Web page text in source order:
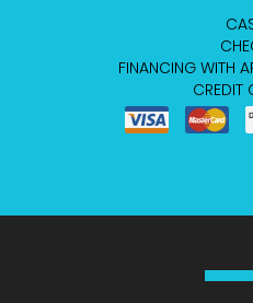
FINANCING WITH
CREDIT